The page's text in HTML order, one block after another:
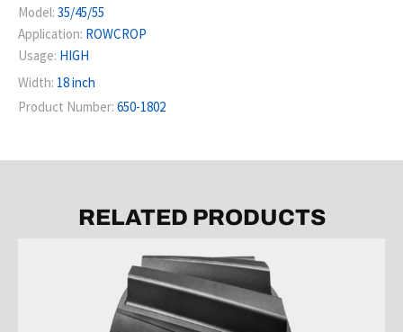
Model: 35/45/55
Application: ROWCROP
Usage: HIGH
Width: 18 inch
Product Number: 650-1802
RELATED PRODUCTS